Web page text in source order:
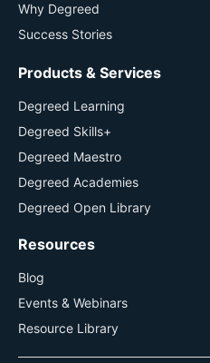
Why Degreed
Success Stories
Products & Services
Degreed Learning
Degreed Skills+
Degreed Maestro
Degreed Academies
Degreed Open Library
Resources
Blog
Events & Webinars
Resource Library